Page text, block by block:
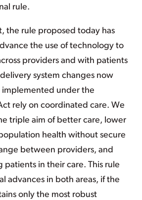
rule.
the rule proposed today has
the use of technology to
providers and with patients
system changes now
under the
rely on coordinated care. We
triple aim of better care, lower
health without secure
between providers, and
in their care. This rule
advances in both areas, if the
only the most robust